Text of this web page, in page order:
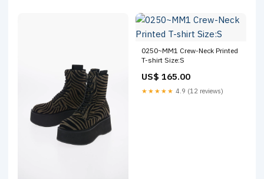
0250~MM1 Crew-Neck Printed
T-shirt Size:S
US$ 165.00
★★★★★ 4.9 (12 reviews)